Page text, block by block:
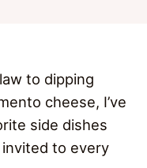
to dipping
cheese, I’ve
side dishes
to every